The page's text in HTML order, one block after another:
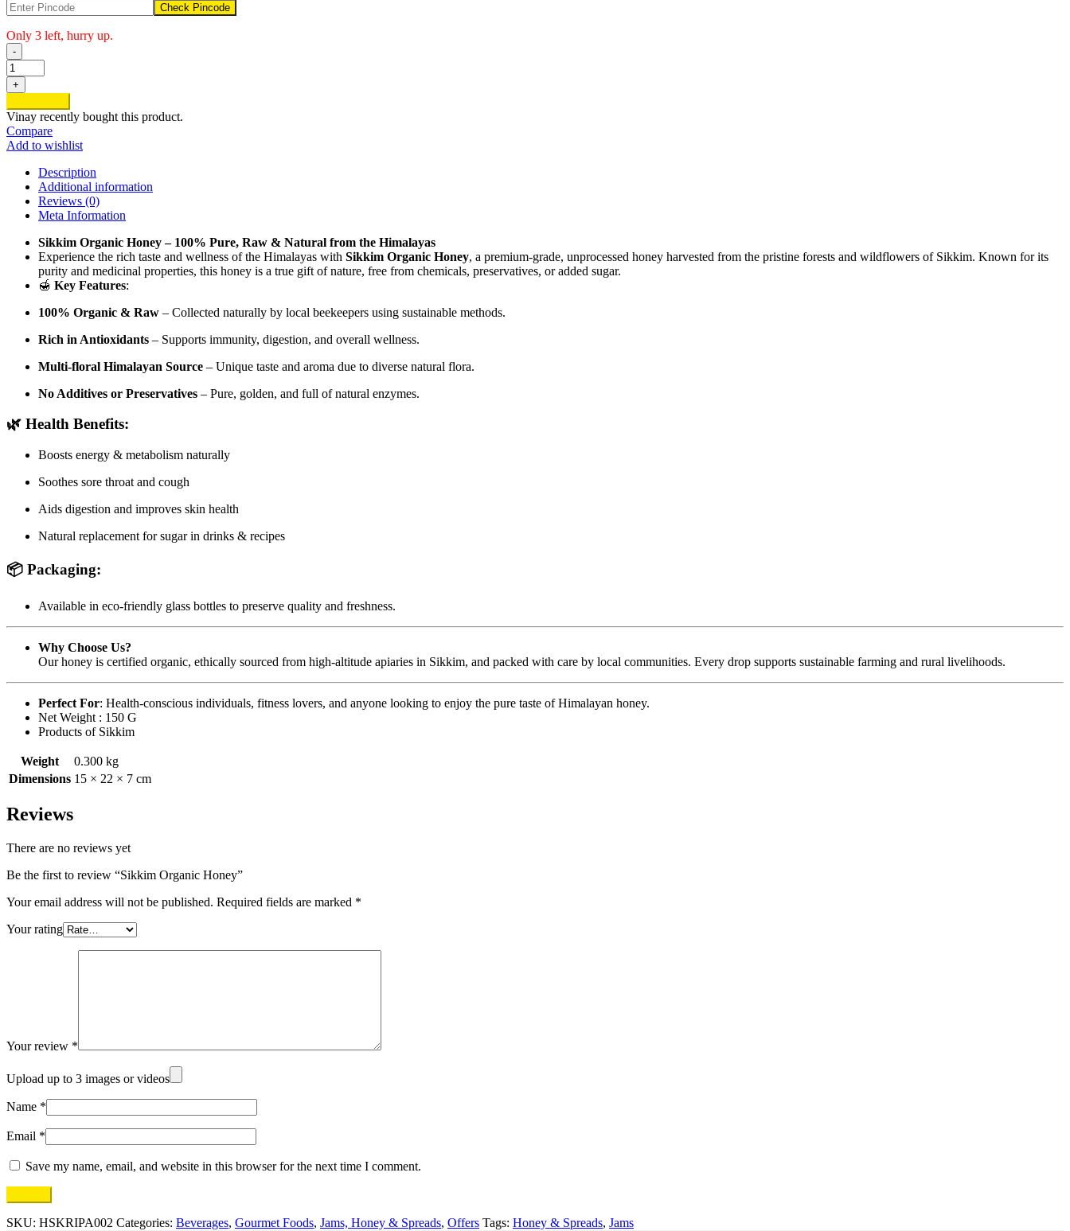
Check Pincode
Only 3 left, hurry up.
-
Sikkim
Organic
Honey
quantity
+
Vinay recently bought this product.
Compare
Add to wishlist
Description
Additional information
Reviews (0)
Meta Information
Sikkim Organic Honey – 100% Pure, Raw & Natural from the Himalayas
Experience the rich taste and wellness of the Himalayas with Sikkim Organic Honey, a premium-grade, unprocessed honey harvested from the pristine forests and wildflowers of Sikkim. Known for its
purity and medicinal properties, this honey is a true gift of nature, free from chemicals, preservatives, or added sugar.
🍯 Key Features:
100% Organic & Raw – Collected naturally by local beekeepers using sustainable methods.
Rich in Antioxidants – Supports immunity, digestion, and overall wellness.
Multi-floral Himalayan Source – Unique taste and aroma due to diverse natural flora.
No Additives or Preservatives – Pure, golden, and full of natural enzymes.
🌿 Health Benefits:
Boosts energy & metabolism naturally
Soothes sore throat and cough
Aids digestion and improves skin health
Natural replacement for sugar in drinks & recipes
📦 Packaging:
Available in eco-friendly glass bottles to preserve quality and freshness.
Why Choose Us?
Our honey is certified organic, ethically sourced from high-altitude apiaries in Sikkim, and packed with care by local communities. Every drop supports sustainable farming and rural livelihoods.
Perfect For: Health-conscious individuals, fitness lovers, and anyone looking to enjoy the pure taste of Himalayan honey.
Net Weight : 150 G
Products of Sikkim
Weight
0.300 kg
Dimensions 15 × 22 × 7 cm
Reviews
There are no reviews yet
Be the first to review “Sikkim Organic Honey”
Your email address will not be published. Required fields are marked *
Your rating
Your review *
Upload up to 3 images or videos
Name *
Email *
Save my name, email, and website in this browser for the next time I comment.
SKU: HSKRIPA002 Categories: Beverages, Gourmet Foods, Jams, Honey & Spreads, Offers Tags: Honey & Spreads, Jams